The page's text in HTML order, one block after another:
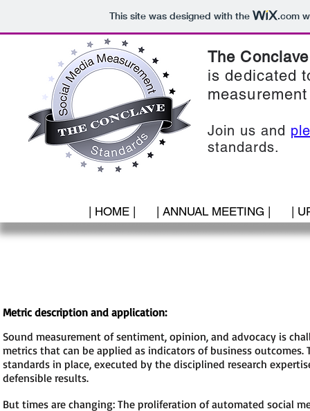
This site was designed with the .com
The
is dedicated
Join us and
standards.
| HOME | | ANNUAL MEETING | |
Metric description and application:
Sound measurement of sentiment, opinion, and advocacy is
metrics that can be applied as indicators of business
standards in place, executed by the disciplined research
defensible results.
But times are changing: The proliferation of automated social